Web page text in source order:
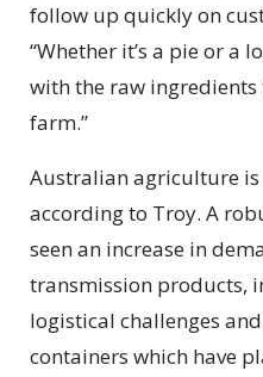
follow up quickly on
“Whether it’s a pie or a
with the raw
farm.”
Australian agriculture
according to Troy. A
seen an increase in
transmission products,
logistical challenges
containers which have